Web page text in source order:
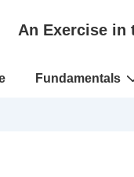
An Exercise in
Fundamentals